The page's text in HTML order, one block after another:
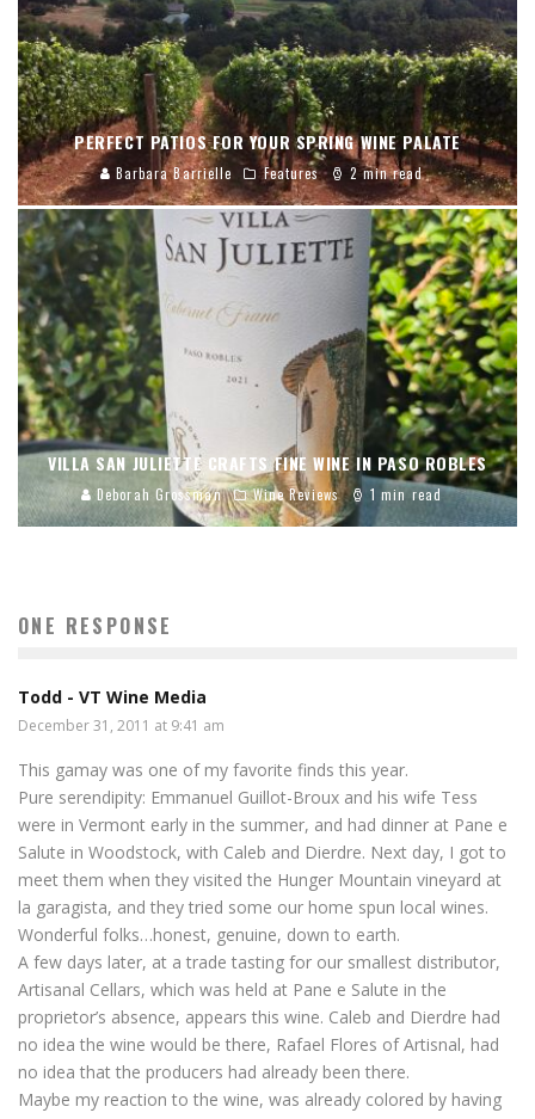
PERFECT PATIOS FOR YOUR SPRING WINE PALATE
Barbara Barrielle Features 2 min read
VILLA SAN JULIETTE CRAFTS FINE WINE IN PASO ROBLES
Deborah Grossman Wine Reviews 1 min read
ONE RESPONSE
Todd - VT Wine Media
December 31, 2011 at 9:41 am
This gamay was one of my favorite finds this year.
Pure serendipity: Emmanuel Guillot-Broux and his wife Tess
were in Vermont early in the summer, and had dinner at Pane e
Salute in Woodstock, with Caleb and Dierdre. Next day, I got to
meet them when they visited the Hunger Mountain vineyard at
la garagista, and they tried some our home spun local wines.
Wonderful folks…honest, genuine, down to earth.
A few days later, at a trade tasting for our smallest distributor,
Artisanal Cellars, which was held at Pane e Salute in the
proprietor’s absence, appears this wine. Caleb and Dierdre had
no idea the wine would be there, Rafael Flores of Artisnal, had
no idea that the producers had already been there.
Maybe my reaction to the wine, was already colored by having